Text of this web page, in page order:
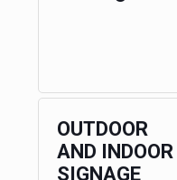
OUTDOOR
AND INDOOR
SIGNAGE